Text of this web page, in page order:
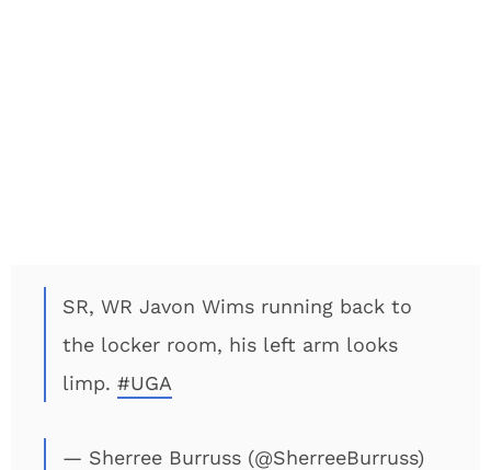
SR, WR Javon Wims running back to
the locker room, his left arm looks
limp. #UGA
— Sherree Burruss (@SherreeBurruss)